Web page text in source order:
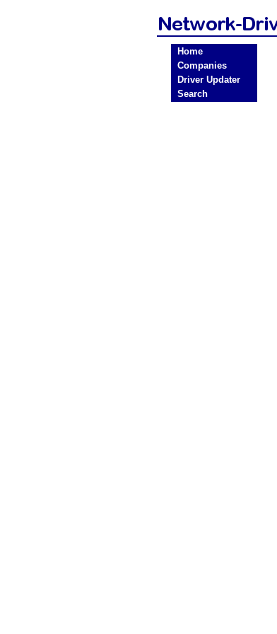
Home
Companies
Driver Updater
Search